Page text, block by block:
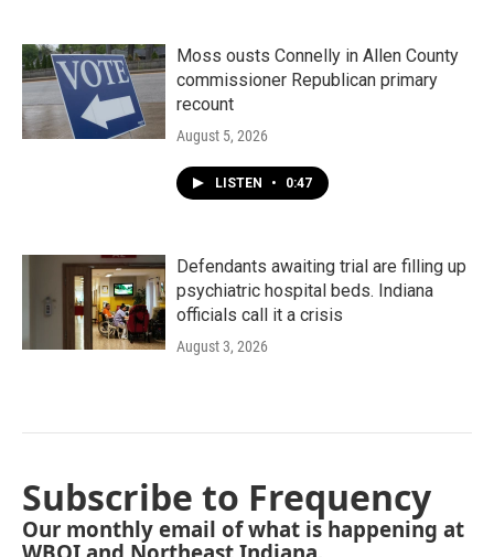
Moss ousts Connelly in Allen County
commissioner Republican primary
recount
August 5, 2026
LISTEN • 0:47
Defendants awaiting trial are filling up
psychiatric hospital beds. Indiana
officials call it a crisis
August 3, 2026
Subscribe to Frequency
Our monthly email of what is happening at